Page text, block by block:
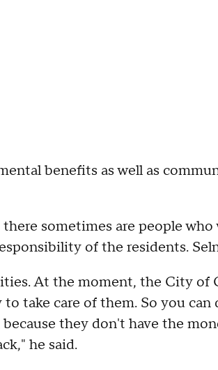
benefits as well as
sometimes are people who
of the residents.
At the moment, the City of
take care of them. So you can
they don't have the
he said.